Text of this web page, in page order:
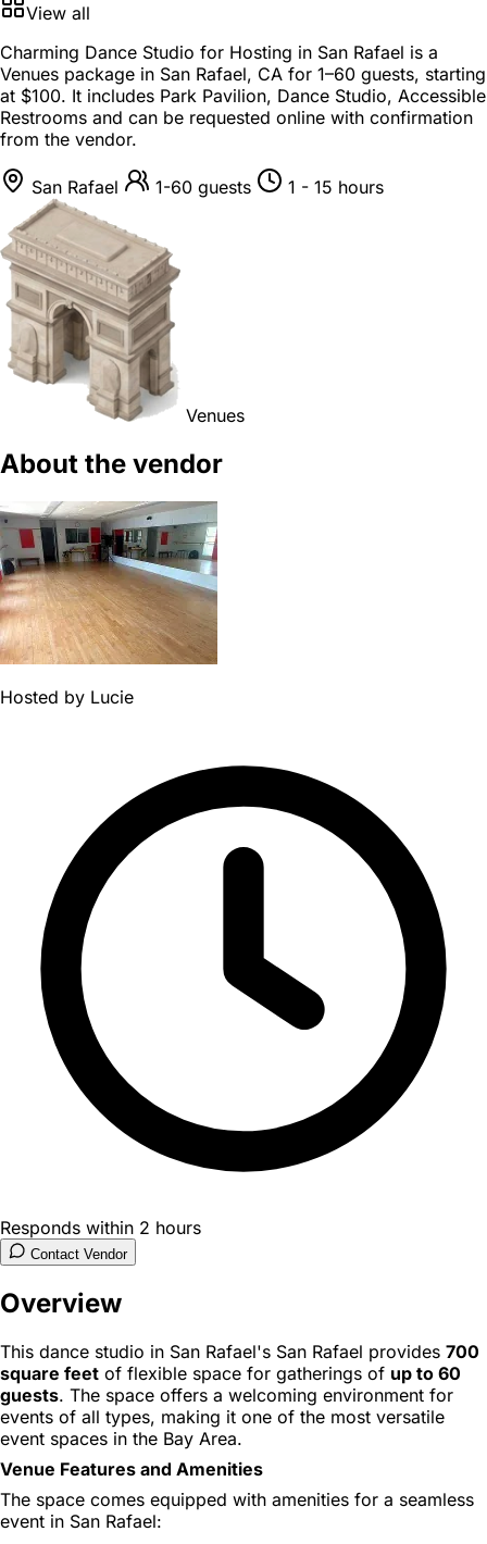
View all
Charming Dance Studio for Hosting in San Rafael is a
Venues package in San Rafael, CA for 1–60 guests, starting
at $100. It includes Park Pavilion, Dance Studio, Accessible
Restrooms and can be requested online with confirmation
from the vendor.
San Rafael 1-60 guests 1 - 15 hours
Venues
About the vendor
Hosted by Lucie
Responds within 2 hours
Contact Vendor
Overview
This dance studio in San Rafael's San Rafael provides 700
square feet of flexible space for gatherings of up to 60
guests. The space offers a welcoming environment for
events of all types, making it one of the most versatile
event spaces in the Bay Area.
Venue Features and Amenities
The space comes equipped with amenities for a seamless
event in San Rafael: